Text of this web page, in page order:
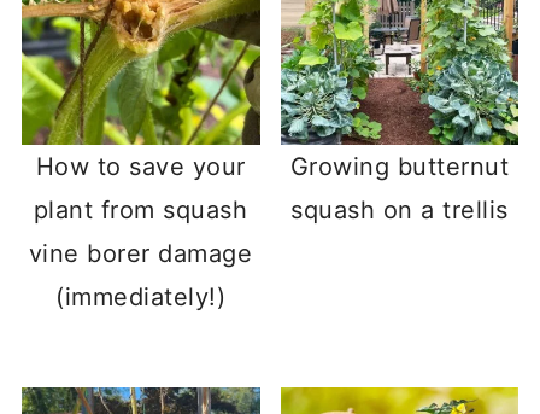
How to save your
plant from squash
vine borer damage
(immediately!)
Growing butternut
squash on a trellis